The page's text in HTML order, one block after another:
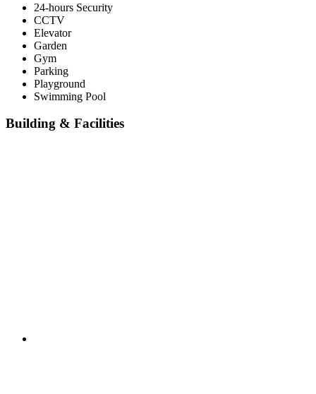
24-hours Security
CCTV
Elevator
Garden
Gym
Parking
Playground
Swimming Pool
Building & Facilities